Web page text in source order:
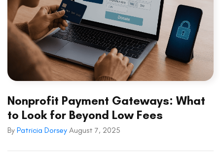
Nonprofit Payment Gateways: What
to Look for Beyond Low Fees
By Patricia Dorsey August 7, 2025